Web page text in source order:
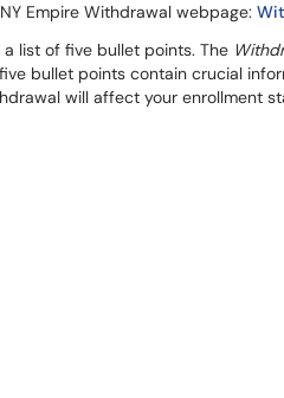
Empire Withdrawal webpage:
a list of five bullet points. The
bullet points contain crucial
will affect your enrollment